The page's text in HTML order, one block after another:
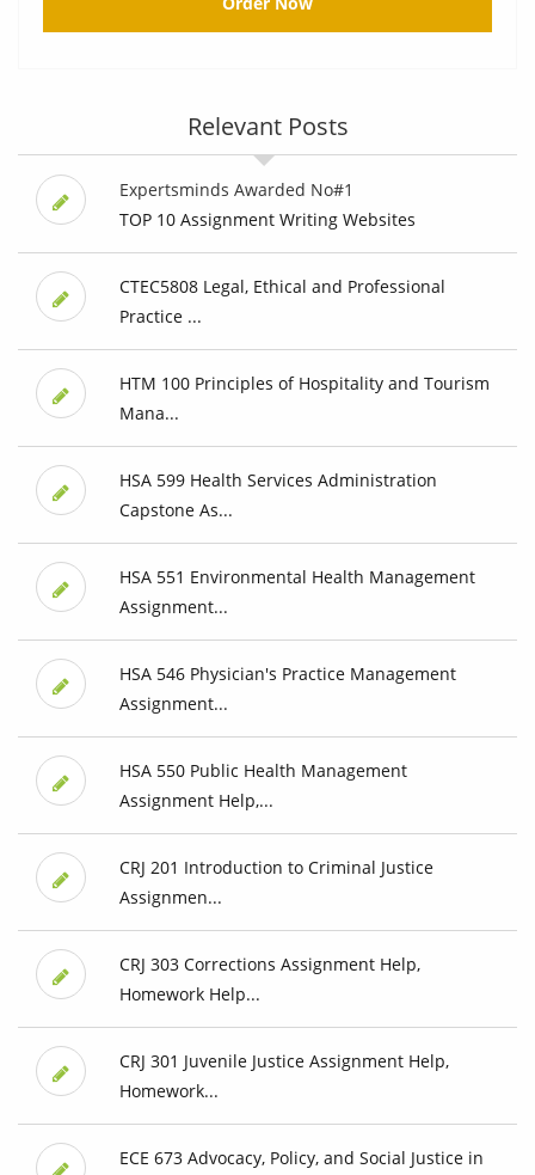
Relevant Posts
Expertsminds Awarded No#1
TOP 10 Assignment Writing Websites
CTEC5808 Legal, Ethical and Professional
Practice ...
HTM 100 Principles of Hospitality and Tourism
Mana...
HSA 599 Health Services Administration
Capstone As...
HSA 551 Environmental Health Management
Assignment...
HSA 546 Physician's Practice Management
Assignment...
HSA 550 Public Health Management
Assignment Help,...
CRJ 201 Introduction to Criminal Justice
Assignmen...
CRJ 303 Corrections Assignment Help,
Homework Help...
CRJ 301 Juvenile Justice Assignment Help,
Homework...
ECE 673 Advocacy, Policy, and Social Justice in